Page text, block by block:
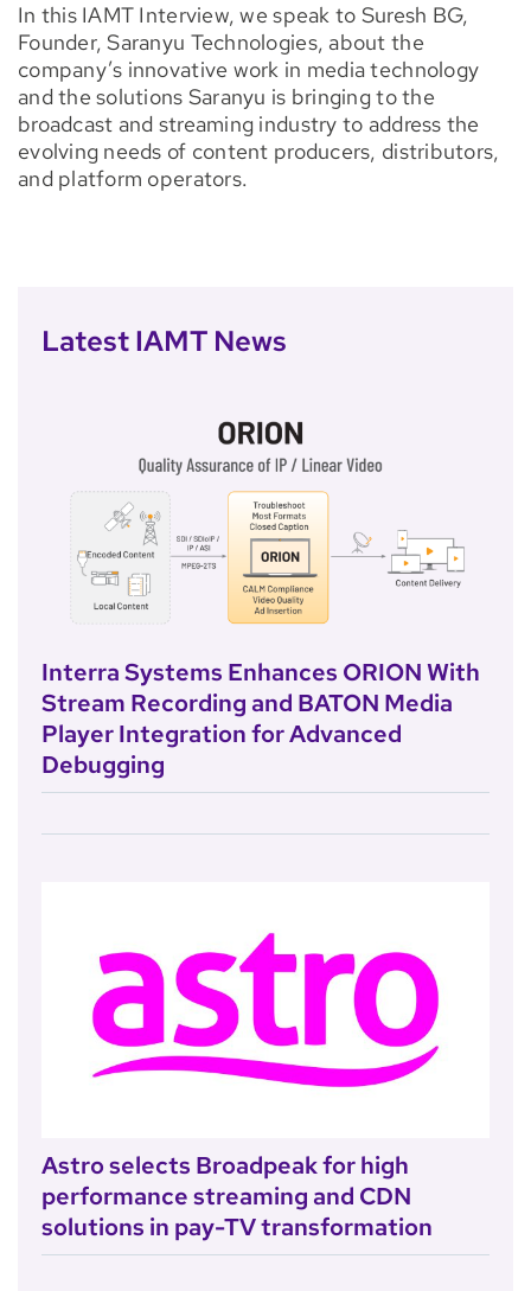
In this IAMT Interview, we speak to Suresh BG,
Founder, Saranyu Technologies, about the
company’s innovative work in media technology
and the solutions Saranyu is bringing to the
broadcast and streaming industry to address the
evolving needs of content producers, distributors,
and platform operators.
Latest IAMT News
Interra Systems Enhances ORION With
Stream Recording and BATON Media
Player Integration for Advanced
Debugging
Astro selects Broadpeak for high
performance streaming and CDN
solutions in pay-TV transformation